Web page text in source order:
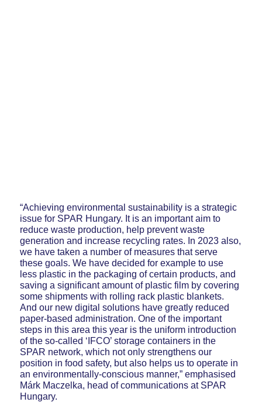
“Achieving environmental sustainability is a strategic
issue for SPAR Hungary. It is an important aim to
reduce waste production, help prevent waste
generation and increase recycling rates. In 2023 also,
we have taken a number of measures that serve
these goals. We have decided for example to use
less plastic in the packaging of certain products, and
saving a significant amount of plastic film by covering
some shipments with rolling rack plastic blankets.
And our new digital solutions have greatly reduced
paper-based administration. One of the important
steps in this area this year is the uniform introduction
of the so-called ‘IFCO’ storage containers in the
SPAR network, which not only strengthens our
position in food safety, but also helps us to operate in
an environmentally-conscious manner,” emphasised
Márk Maczelka, head of communications at SPAR
Hungary.